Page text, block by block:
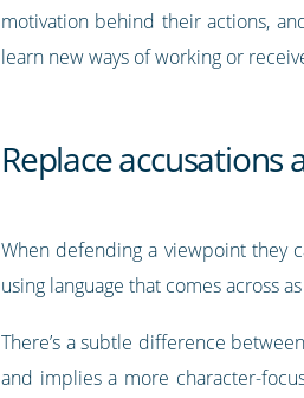
motivation behind their actions,
learn new ways of working or
Replace
When defending a viewpoint they
using language that comes across
There’s a subtle difference
and implies a more character-